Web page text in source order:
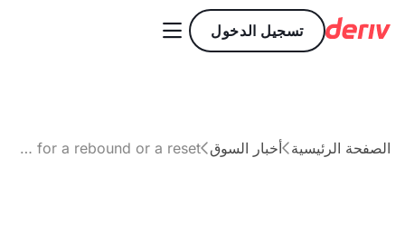
تسجيل الدخول 
الصفحة الرئيسيةأخبار السوق
XRP price outlook: Is the market ready for a rebound or a reset?